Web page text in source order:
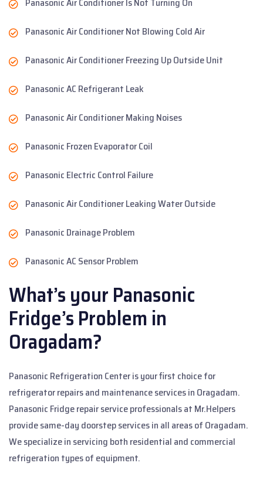
Panasonic Air Conditioner Not Blowing Cold Air
Panasonic Air Conditioner Freezing Up Outside Unit
Panasonic AC Refrigerant Leak
Panasonic Air Conditioner Making Noises
Panasonic Frozen Evaporator Coil
Panasonic Electric Control Failure
Panasonic Air Conditioner Leaking Water Outside
Panasonic Drainage Problem
Panasonic AC Sensor Problem
What’s your Panasonic
Fridge’s Problem in
Oragadam?
Panasonic Refrigeration Center is your first choice for
refrigerator repairs and maintenance services in Oragadam.
Panasonic Fridge repair service professionals at Mr.Helpers
provide same-day doorstep services in all areas of Oragadam.
We specialize in servicing both residential and commercial
refrigeration types of equipment.